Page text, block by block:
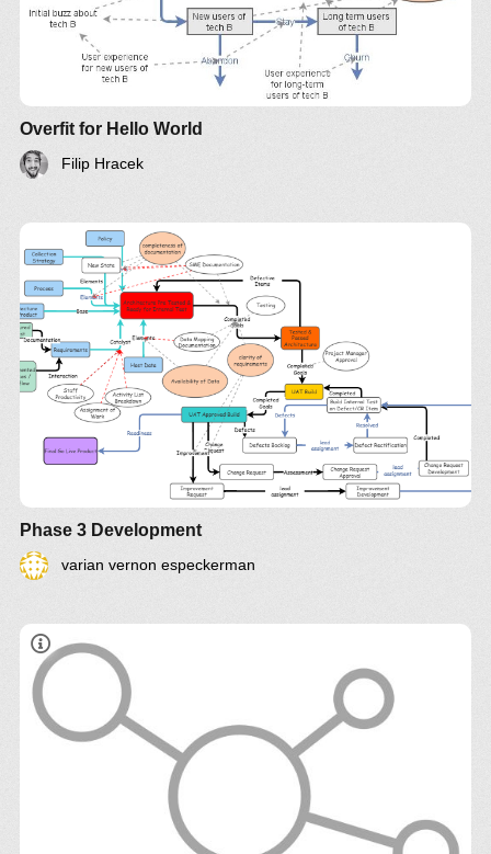
Overfit for Hello World
Filip Hracek
Phase 3 Development
varian vernon especkerman